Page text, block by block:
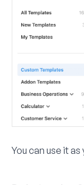
You can use it